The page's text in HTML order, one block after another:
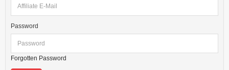
Password
Forgotten Password